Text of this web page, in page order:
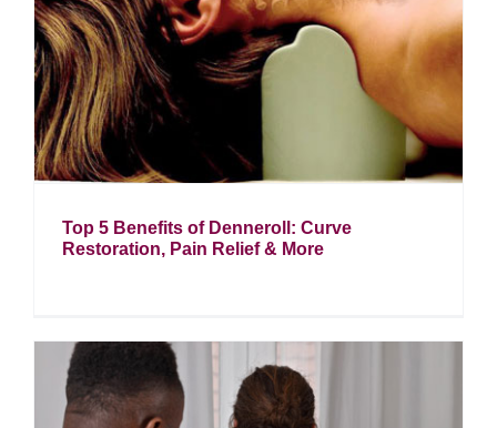
Top 5 Benefits of Denneroll: Curve
Restoration, Pain Relief & More